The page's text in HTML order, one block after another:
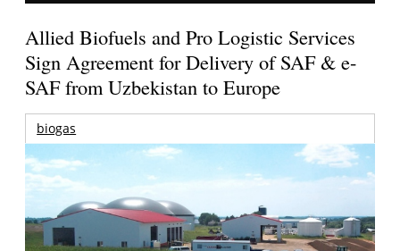
Allied Biofuels and Pro Logistic Services
Sign Agreement for Delivery of SAF & e-
SAF from Uzbekistan to Europe
biogas